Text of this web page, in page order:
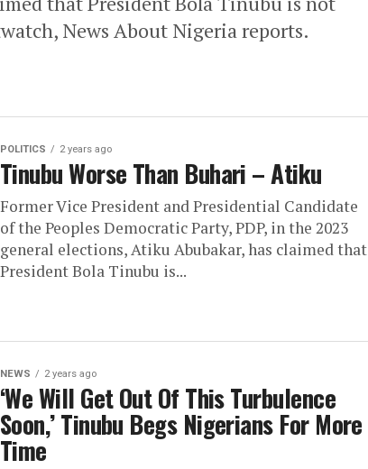
News About Nigeria reports.
POLITICS 2 years ago
Tinubu Worse Than Buhari – Atiku
Former Vice President and Presidential Candidate
of the Peoples Democratic Party, PDP, in the 2023
general elections, Atiku Abubakar, has claimed that
President Bola Tinubu is...
NEWS 2 years ago
‘We Will Get Out Of This Turbulence
Soon,’ Tinubu Begs Nigerians For More
Time